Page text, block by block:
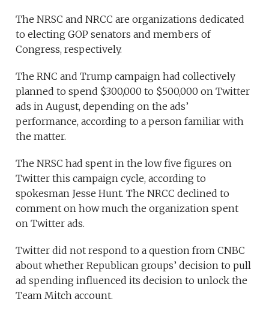
The NRSC and NRCC are organizations dedicated
to electing GOP senators and members of
Congress, respectively.
The RNC and Trump campaign had collectively
planned to spend $300,000 to $500,000 on Twitter
ads in August, depending on the ads’
performance, according to a person familiar with
the matter.
The NRSC had spent in the low five figures on
Twitter this campaign cycle, according to
spokesman Jesse Hunt. The NRCC declined to
comment on how much the organization spent
on Twitter ads.
Twitter did not respond to a question from CNBC
about whether Republican groups’ decision to pull
ad spending influenced its decision to unlock the
Team Mitch account.